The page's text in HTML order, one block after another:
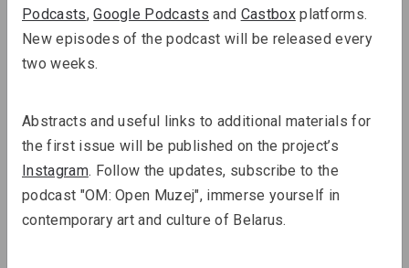
Sergey Shabohin, Raman Tratsiuk
Strategies of Visibility in an Age of
Exile
Podcasts, Google Podcasts and Castbox platforms.
New episodes of the podcast will be released every
two weeks.
Abstracts and useful links to additional materials for
the first issue will be published on the project’s
Instagram. Follow the updates, subscribe to the
podcast "OM: Open Muzej", immerse yourself in
contemporary art and culture of Belarus.